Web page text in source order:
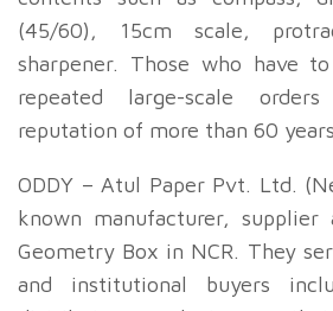
(45/60), 15cm scale,
sharpener. Those who have
repeated large-scale
reputation of more than 60
ODDY – Atul Paper Pvt. Ltd.
known manufacturer, supplier
Geometry Box in NCR. They
and institutional buyers